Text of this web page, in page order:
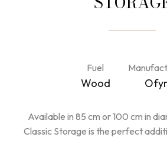
Fuel
Wood Ofyr
Available in 85 cm or 100 cm in
Classic Storage is the perfect